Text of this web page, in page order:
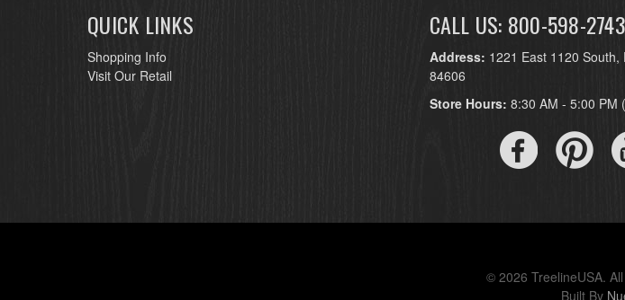
QUICK LINKS
Shopping Info
Visit Our Retail
CALL US: 800-598-2743
Address: 1221 East 1120 South,
84606
Store Hours: 8:30 AM - 5:00 PM
© 2026 TreelineUSA.
Built By